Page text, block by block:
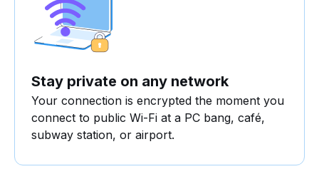
Stay private on any network
Your connection is encrypted the moment you
connect to public Wi-Fi at a PC bang, café,
subway station, or airport.